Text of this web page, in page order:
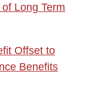
Long Term
Offset to
Benefits